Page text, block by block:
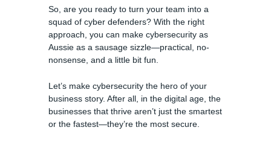
So, are you ready to turn your team into a
squad of cyber defenders? With the right
approach, you can make cybersecurity as
Aussie as a sausage sizzle—practical, no-
nonsense, and a little bit fun.
Let’s make cybersecurity the hero of your
business story. After all, in the digital age, the
businesses that thrive aren’t just the smartest
or the fastest—they’re the most secure.